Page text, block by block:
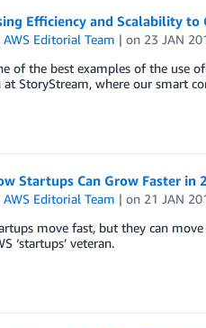
Efficiency and Scalability
AWS Editorial Team | on 23 JAN
of the best examples of the use
at StoryStream, where our smart
Startups Can Grow Faster in
AWS Editorial Team | on 21 JAN
move fast, but they can
‘startups’ veteran.